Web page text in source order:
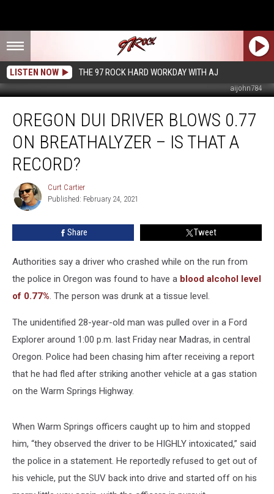
LISTEN NOW THE 97 ROCK HARD WORKDAY WITH AJ
aijohn784
Driver
Blows
0.77
Breathalyzer
That
OREGON DUI DRIVER BLOWS 0.77
ON BREATHALYZER – IS THAT A
RECORD?
Curt
Cartier
Curt Cartier
Published: February 24, 2021
Share Tweet
Authorities say a driver who crashed while on the run from
the police in Oregon was found to have a blood alcohol level
of 0.77%. The person was drunk at a tissue level.
The unidentified 28-year-old man was pulled over in a Ford
Explorer around 1:00 p.m. last Friday near Madras, in central
Oregon. Police had been chasing him after receiving a report
that he had fled after striking another vehicle at a gas station
on the Warm Springs Highway.
When Warm Springs officers caught up to him and stopped
him, “they observed the driver to be HIGHLY intoxicated,” said
the police in a statement. He reportedly refused to get out of
his vehicle, put the SUV back into drive and started off on his